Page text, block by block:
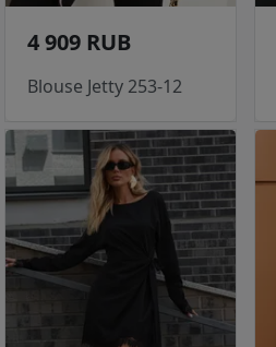
4 909 RUB
Blouse Jetty 253-12